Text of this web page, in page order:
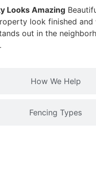
How We Help
Fencing Types
Looks Amazing
look finished and
out in the